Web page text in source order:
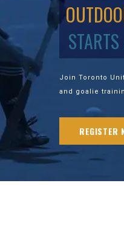
Join Toronto
and goalie
REGISTER